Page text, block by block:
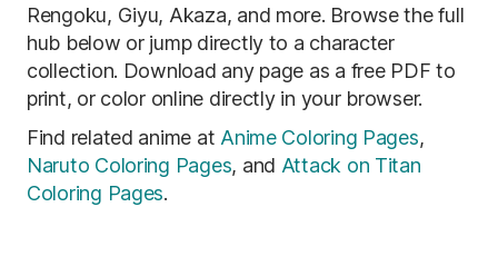
Rengoku, Giyu, Akaza, and more. Browse the full
hub below or jump directly to a character
collection. Download any page as a free PDF to
print, or color online directly in your browser.
Find related anime at Anime Coloring Pages,
Naruto Coloring Pages, and Attack on Titan
Coloring Pages.